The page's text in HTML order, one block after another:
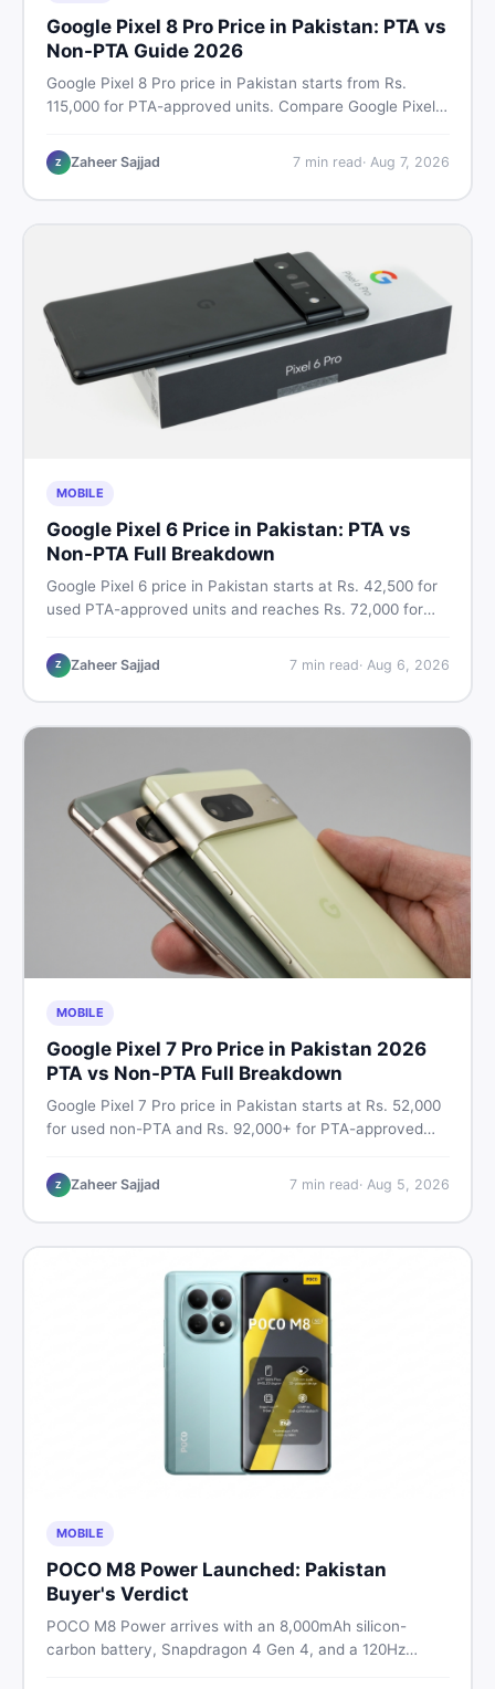
Google Pixel 8 Pro Price in Pakistan: PTA vs
Non-PTA Guide 2026
Google Pixel 8 Pro price in Pakistan starts from Rs.
115,000 for PTA-approved units. Compare Google Pixel 8
camera breakdown, and where to find the best deal in
Pakistan.
Z Zaheer Sajjad 7min read· Aug 7, 2026
MOBILE
Google Pixel 6 Price in Pakistan: PTA vs
Non-PTA Full Breakdown
Google Pixel 6 price in Pakistan starts at Rs. 42,500 for
used PTA-approved units and reaches Rs. 72,000 for
storage variants, and find verified deals. Smart buyer's
guide for 2026.
Z Zaheer Sajjad 7min read· Aug 6, 2026
MOBILE
Google Pixel 7 Pro Price in Pakistan 2026
PTA vs Non-PTA Full Breakdown
Google Pixel 7 Pro price in Pakistan starts at Rs. 52,000
for used non-PTA and Rs. 92,000+ for PTA-approved
and smart buying tips on DealDone Pakistan.
Z Zaheer Sajjad 7min read· Aug 5, 2026
MOBILE
POCO M8 Power Launched: Pakistan
Buyer's Verdict
POCO M8 Power arrives with an 8,000mAh silicon-
carbon battery, Snapdragon 4 Gen 4, and a 120Hz